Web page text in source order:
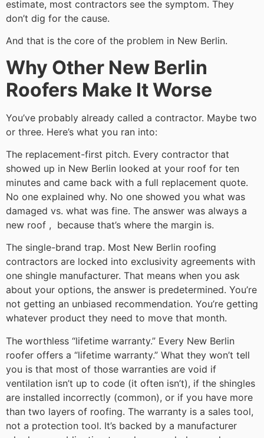
estimate, most contractors see the symptom. They
don’t dig for the cause.
And that is the core of the problem in New Berlin.
Why Other New Berlin
Roofers Make It Worse
You’ve probably already called a contractor. Maybe two
or three. Here’s what you ran into:
The replacement-first pitch. Every contractor that
showed up in New Berlin looked at your roof for ten
minutes and came back with a full replacement quote.
No one explained why. No one showed you what was
damaged vs. what was fine. The answer was always a
new roof , because that’s where the margin is.
The single-brand trap. Most New Berlin roofing
contractors are locked into exclusivity agreements with
one shingle manufacturer. That means when you ask
about your options, the answer is predetermined. You’re
not getting an unbiased recommendation. You’re getting
whatever product they need to move that month.
The worthless “lifetime warranty.” Every New Berlin
roofer offers a “lifetime warranty.” What they won’t tell
you is that most of those warranties are void if
ventilation isn’t up to code (it often isn’t), if the shingles
are installed incorrectly (common), or if you have more
than two layers of roofing. The warranty is a sales tool,
not a protection tool. It’s backed by a manufacturer